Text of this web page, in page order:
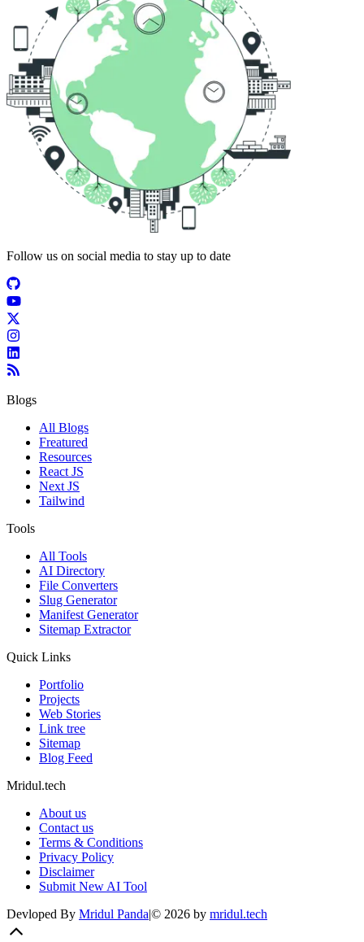
Follow us on social media to stay up to date
Blogs
All Blogs
Freatured
Resources
React JS
Next JS
Tailwind
Tools
All Tools
AI Directory
File Converters
Slug Generator
Manifest Generator
Sitemap Extractor
Quick Links
Portfolio
Projects
Web Stories
Link tree
Sitemap
Blog Feed
Mridul.tech
About us
Contact us
Terms & Conditions
Privacy Policy
Disclaimer
Submit New AI Tool
Devloped By Mridul Panda|© 2026 by mridul.tech